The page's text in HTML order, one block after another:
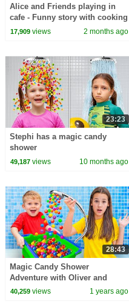
Alice and Friends playing in
cafe - Funny story with cooking
toys
17,909views 2 months ago
23:23
Stephi has a magic candy
shower
49,187views 10 months ago
28:43
Magic Candy Shower
Adventure with Oliver and
Adam
40,259views 1 years ago